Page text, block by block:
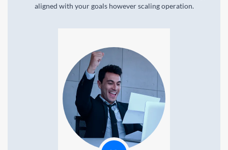
aligned with your goals however scaling operation.
STEPS.